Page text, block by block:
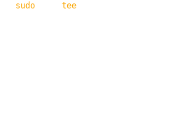
| sudo tee